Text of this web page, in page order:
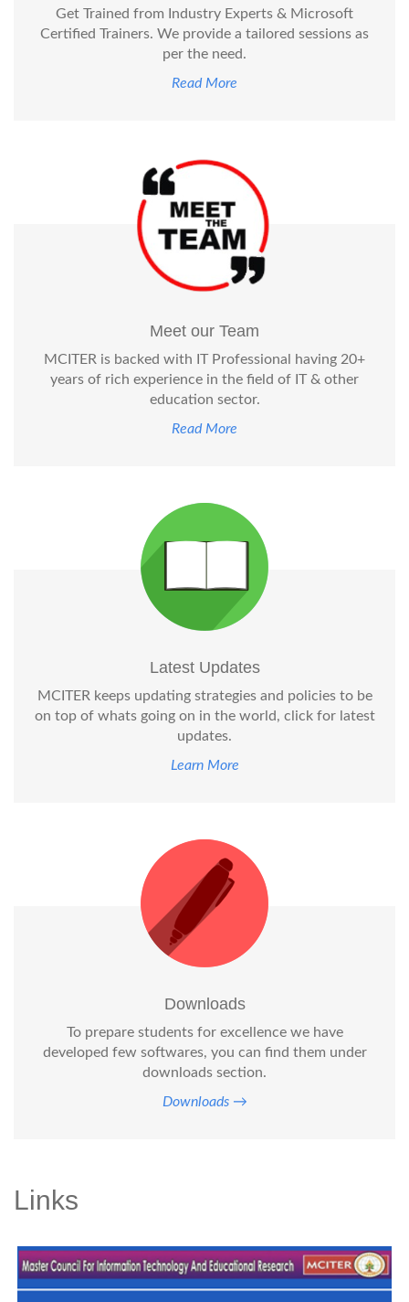
Get Trained from Industry Experts & Microsoft
Certified Trainers. We provide a tailored sessions as
per the need.
Read More
Meet our Team
MCITER is backed with IT Professional having 20+
years of rich experience in the field of IT & other
education sector.
Read More
Latest Updates
MCITER keeps updating strategies and policies to be
on top of whats going on in the world, click for latest
updates.
Learn More
Downloads
To prepare students for excellence we have
developed few softwares, you can find them under
downloads section.
Downloads →
Links